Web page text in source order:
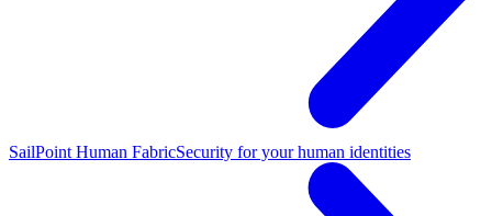
SailPoint Human FabricSecurity for your human identities